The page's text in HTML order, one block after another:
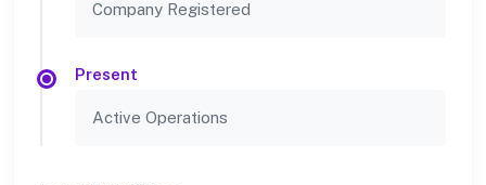
Company Registered
Present
Active Operations